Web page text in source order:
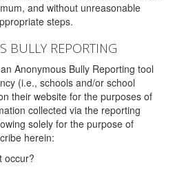
and without unreasonable
steps.
BULLY REPORTING
Anonymous Bully Reporting tool
(i.e., schools and/or school
their website for the purposes of
collected via the reporting
solely for the purpose of
herein:
occur?